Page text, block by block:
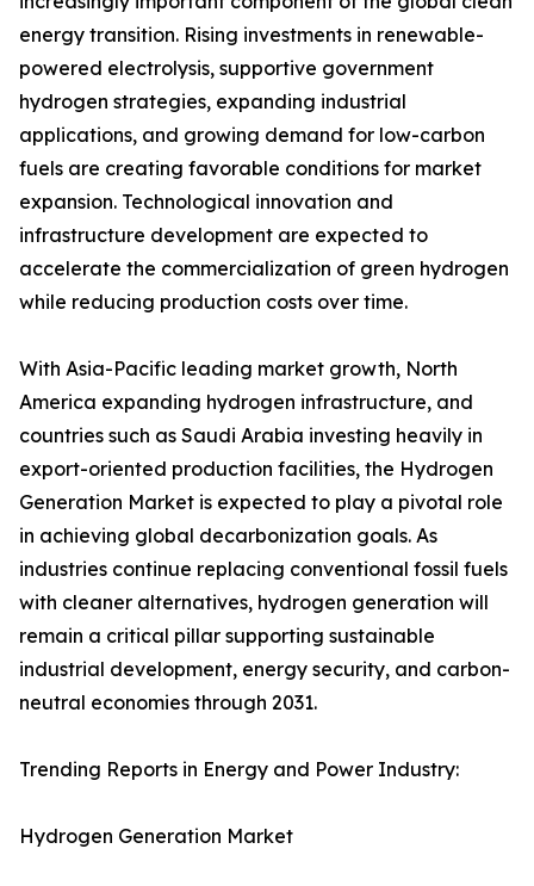
energy transition. Rising investments in renewable-
powered electrolysis, supportive government
hydrogen strategies, expanding industrial
applications, and growing demand for low-carbon
fuels are creating favorable conditions for market
expansion. Technological innovation and
infrastructure development are expected to
accelerate the commercialization of green hydrogen
while reducing production costs over time.
With Asia-Pacific leading market growth, North
America expanding hydrogen infrastructure, and
countries such as Saudi Arabia investing heavily in
export-oriented production facilities, the Hydrogen
Generation Market is expected to play a pivotal role
in achieving global decarbonization goals. As
industries continue replacing conventional fossil fuels
with cleaner alternatives, hydrogen generation will
remain a critical pillar supporting sustainable
industrial development, energy security, and carbon-
neutral economies through 2031.
Trending Reports in Energy and Power Industry:
Hydrogen Generation Market